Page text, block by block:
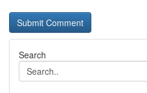
Search